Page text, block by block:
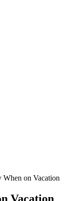
When on Vacation